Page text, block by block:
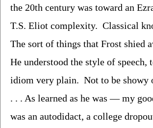
the 20th century was toward an
T.S. Eliot complexity.  Classical
The sort of things that Frost shied
He understood the style of speech,
idiom very plain.  Not to be showy
. . . As learned as he was — my
was an autodidact, a college